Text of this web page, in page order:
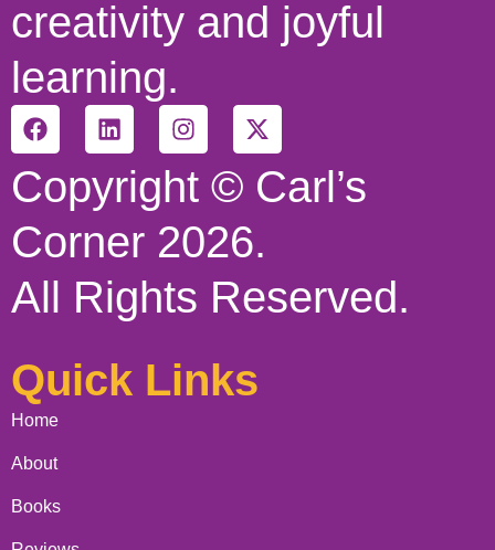
creativity and joyful
learning.
Copyright © Carl’s
Corner 2026.
All Rights Reserved.
Quick Links
Home
About
Books